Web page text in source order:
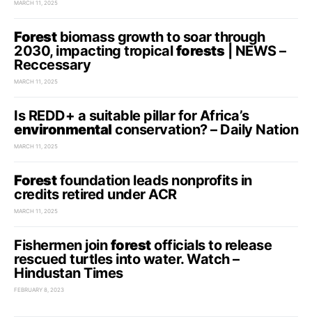
MARCH 11, 2025
Forestbiomass growth to soar through
2030, impacting tropicalforests| NEWS –
Reccessary
MARCH 11, 2025
Is REDD+ a suitable pillar for Africa’s
environmental conservation? – Daily Nation
MARCH 11, 2025
Forestfoundation leads nonprofits in
credits retired under ACR
MARCH 11, 2025
Fishermen joinforestofficials to release
rescued turtles into water. Watch –
Hindustan Times
FEBRUARY 8, 2023